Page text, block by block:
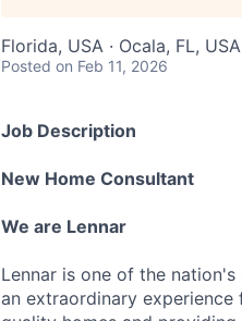
Florida, USA · Ocala, FL, USA
Posted on Feb 11, 2026
Job Description
New Home Consultant
We are Lennar
Lennar is one of the
an extraordinary